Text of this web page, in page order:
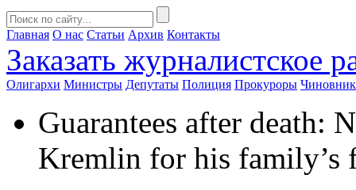
Главная О нас Статьи Архив Контакты
Заказать журналистское
Олигархи Министры Депутаты Полиция Прокуроры
Guarantees after death:
Kremlin for his family’s